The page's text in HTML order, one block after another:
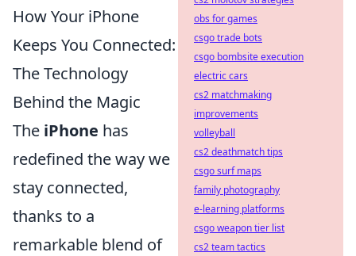
How Your iPhone
Keeps You Connected:
The Technology
Behind the Magic
The iPhone has
redefined the way we
stay connected,
thanks to a
remarkable blend of
obs for games
csgo trade bots
csgo bombsite execution
electric cars
cs2 matchmaking
improvements
volleyball
cs2 deathmatch tips
csgo surf maps
family photography
e-learning platforms
csgo weapon tier list
cs2 team tactics